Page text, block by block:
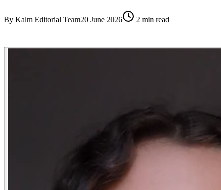
By Kalm Editorial Team20 June 2026 2 min read